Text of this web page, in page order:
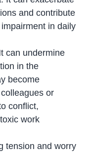
and contribute
in daily
can undermine
in the
become
or
conflict,
work
tension and worry